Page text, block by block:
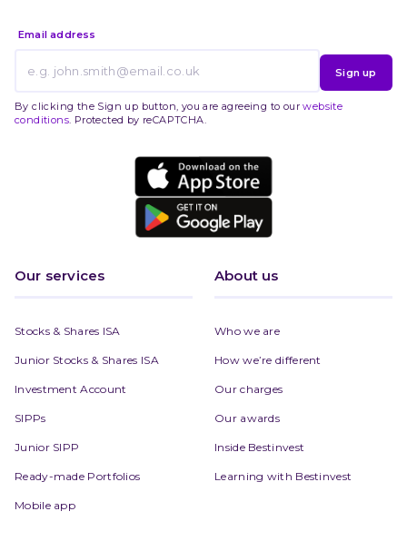
Our services
Stocks & Shares ISA
Junior Stocks & Shares ISA
Investment Account
SIPPs
Junior SIPP
Ready-made Portfolios
Mobile app
About us
Who we are
How we’re different
Our charges
Our awards
Inside Bestinvest
Learning with Bestinvest
Email address
Sign up
By clicking the Sign up button, you are agreeing to ourwebsite
conditions. Protected by reCAPTCHA.